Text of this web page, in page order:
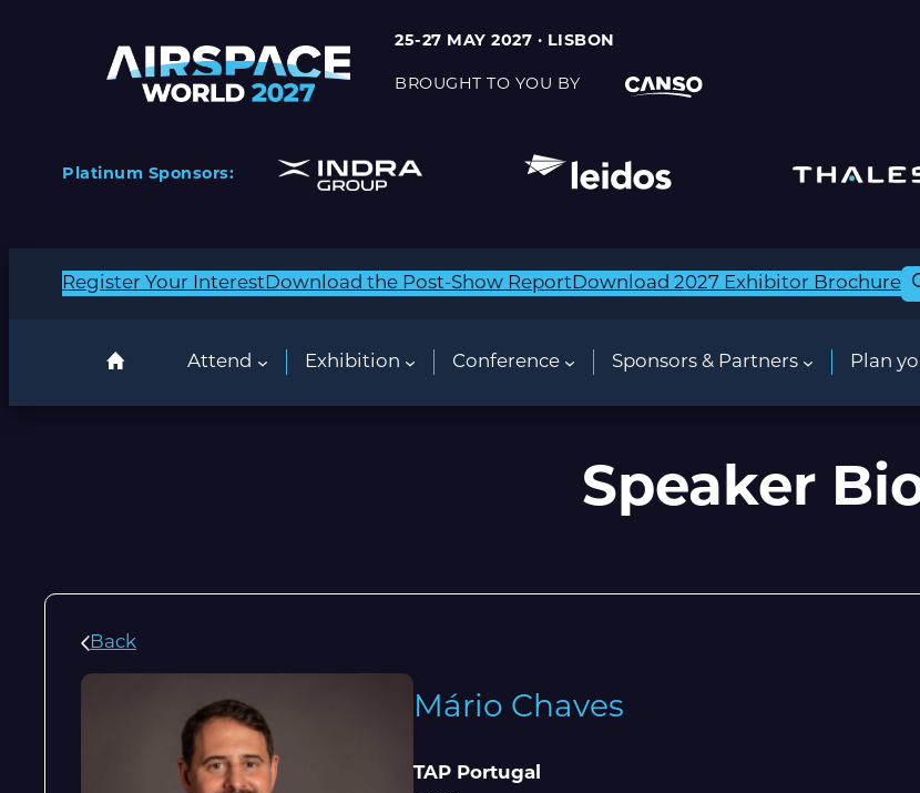
25-27 MAY 2027 · LISBON
BROUGHT TO YOU BY
Platinum Sponsors:
Register Your Interest Download the Post-Show Report Download 2027 Exhibitor Brochure
Attend Exhibition Conference Sponsors & Partners Plan
Speaker
Back
Mário Chaves
TAP Portugal